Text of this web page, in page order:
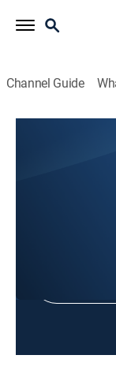
Channel Guide